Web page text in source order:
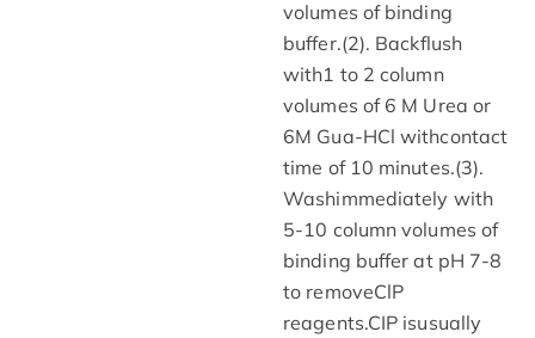
volumes of binding
buffer.(2). Backflush
with1 to 2 column
voIumes of 6 M Urea or
6M Gua-HCl withcontact
time of 10 minutes.(3).
Washimmediately with
5-10 column volumes of
binding buffer at pH 7-8
to removeClP
reagents.CIP isusually